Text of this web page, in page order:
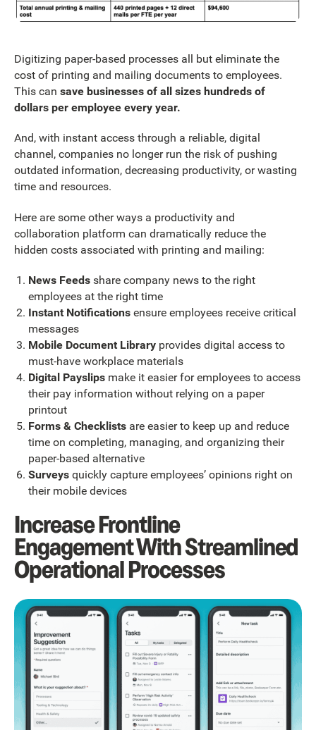
Digitizing paper-based processes all but eliminate the
cost of printing and mailing documents to employees.
This can save businesses of all sizes hundreds of
dollars per employee every year.
And, with instant access through a reliable, digital
channel, companies no longer run the risk of pushing
outdated information, decreasing productivity, or wasting
time and resources.
Here are some other ways a productivity and
collaboration platform can dramatically reduce the
hidden costs associated with printing and mailing:
News Feedsshare company news to the right
employees at the right time
Instant Notificationsensure employees receive critical
messages
Mobile Document Libraryprovides digital access to
must-have workplace materials
Digital Payslipsmake it easier for employees to access
their pay information without relying on a paper
printout
Forms & Checklistsare easier to keep up and reduce
time on completing, managing, and organizing their
paper-based alternative
Surveysquickly capture employees’ opinions right on
their mobile devices
Increase Frontline
Engagement With Streamlined
Operational Processes